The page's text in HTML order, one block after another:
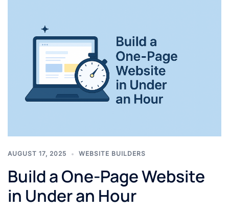
AUGUST 17, 2025 WEBSITE BUILDERS
Build a One-Page Website
in Under an Hour